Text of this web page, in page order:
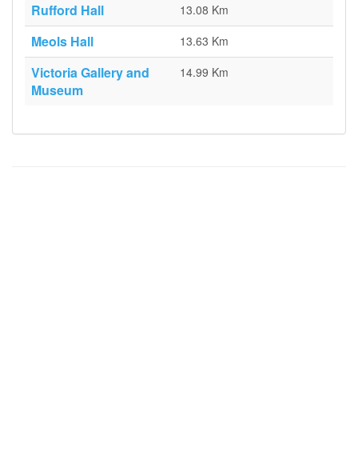
Rufford Hall 13.08 Km
Meols Hall 13.63 Km
Victoria Gallery and
Museum
14.99 Km